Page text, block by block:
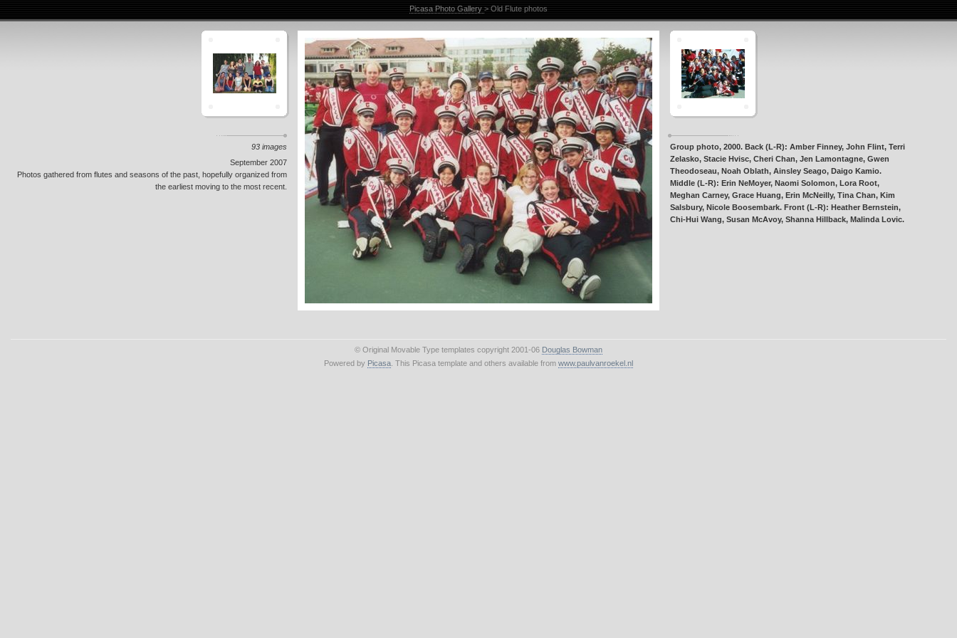
Group photo, 2000. Back (L-R): Amber Finney, John Flint, Terri
Zelasko, Stacie Hvisc, Cheri Chan, Jen Lamontagne, Gwen
Theodoseau, Noah Oblath, Ainsley Seago, Daigo Kamio.
Middle (L-R): Erin NeMoyer, Naomi Solomon, Lora Root,
Meghan Carney, Grace Huang, Erin McNeilly, Tina Chan, Kim
Salsbury, Nicole Boosembark. Front (L-R): Heather Bernstein,
Chi-Hui Wang, Susan McAvoy, Shanna Hillback, Malinda Lovic.
93 images
September 2007
Photos gathered from flutes and seasons of the past, hopefully organized from
the earliest moving to the most recent.
Picasa Photo Gallery > Old Flute photos
© Original Movable Type templates copyright 2001-06 Douglas Bowman
Powered by Picasa . This Picasa template and others available from www.paulvanroekel.nl